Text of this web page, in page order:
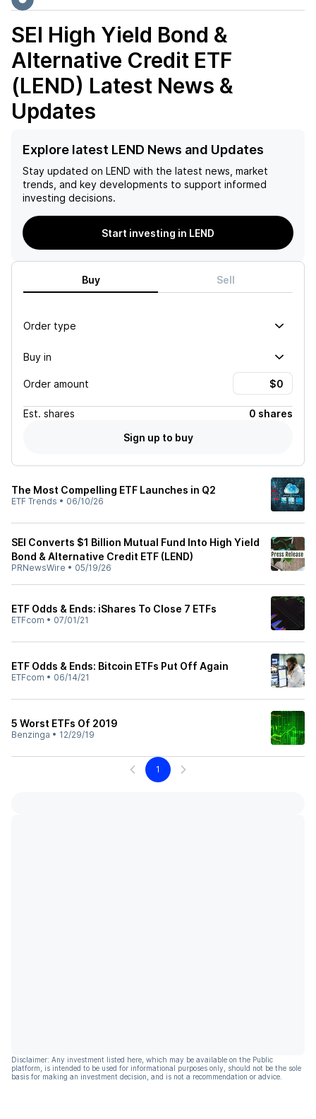
SEI High Yield Bond &
Alternative Credit ETF
(LEND) Latest News &
Updates
Explore latest LEND News and Updates
Stay updated on LEND with the latest news, market
trends, and key developments to support informed
investing decisions.
Start investing in LEND
Buy Sell
Order type
Buy in
Order amount
Est. shares
0 shares
Sign up to buy
The Most Compelling ETF Launches in Q2
ETF Trends • 06/10/26
SEI Converts $1 Billion Mutual Fund Into High Yield
Bond & Alternative Credit ETF (LEND)
PRNewsWire • 05/19/26
ETF Odds & Ends: iShares To Close 7 ETFs
ETFcom • 07/01/21
ETF Odds & Ends: Bitcoin ETFs Put Off Again
ETFcom • 06/14/21
5 Worst ETFs Of 2019
Benzinga • 12/29/19
1
Disclaimer: Any investment listed here, which may be available on the Public
platform, is intended to be used for informational purposes only, should not be the sole
basis for making an investment decision, and is not a recommendation or advice.